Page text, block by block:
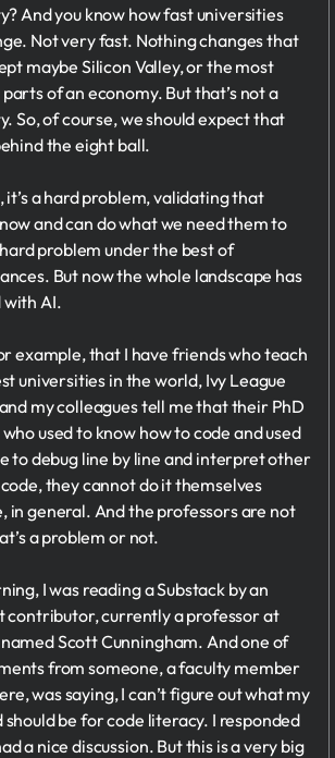
And you know how fast universities
Not very fast. Nothing changes that
maybe Silicon Valley, or the most
of an economy. But that’s not a
So, of course, we should expect that
the eight ball.
it’s a hard problem, validating that
and can do what we need them to
hard problem under the best of
But now the whole landscape has
with AI.
example, that I have friends who teach
universities in the world, Ivy League
my colleagues tell me that their PhD
used to know how to code and used
to debug line by line and interpret other
code, they cannot do it themselves
in general. And the professors are not
a problem or not.
I was reading a Substack by an
contributor, currently a professor at
Scott Cunningham. And one of
from someone, a faculty member
was saying, I can’t figure out what my
should be for code literacy. I responded
a nice discussion. But this is a very big